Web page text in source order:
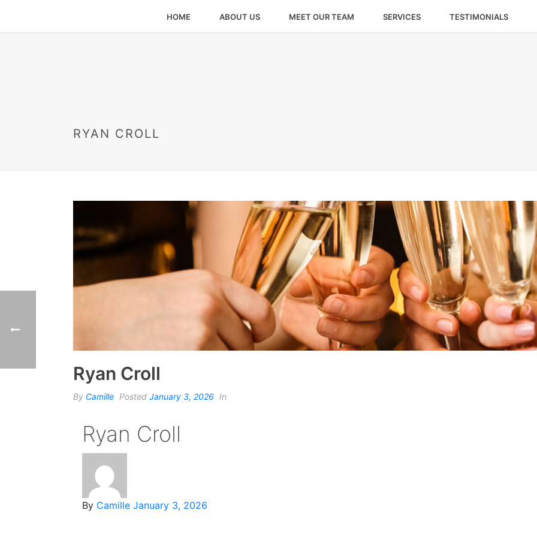
HOME ABOUT US MEET OUR TEAM SERVICES TESTIMONIALS
RYAN CROLL
Ryan Croll
By Camille Posted January 3, 2026 In
Ryan Croll
By Camille January 3, 2026